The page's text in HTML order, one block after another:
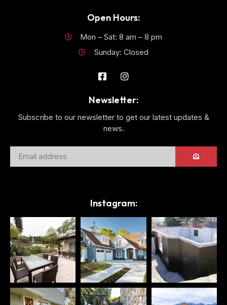
Open Hours:
Mon – Sat: 8 am – 8 pm
Sunday: Closed
Newsletter:
Subscribe to our newsletter to get our latest updates &
news.
Instagram: